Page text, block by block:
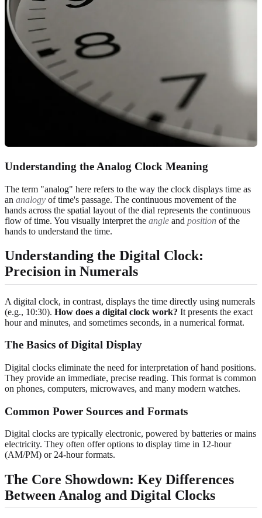
Understanding the Analog Clock Meaning
The term "analog" here refers to the way the clock displays time as
an analogy of time's passage. The continuous movement of the
hands across the spatial layout of the dial represents the continuous
flow of time. You visually interpret the angle and position of the
hands to understand the time.
Understanding the Digital Clock:
Precision in Numerals
A digital clock, in contrast, displays the time directly using numerals
(e.g., 10:30). How does a digital clock work? It presents the exact
hour and minutes, and sometimes seconds, in a numerical format.
The Basics of Digital Display
Digital clocks eliminate the need for interpretation of hand positions.
They provide an immediate, precise reading. This format is common
on phones, computers, microwaves, and many modern watches.
Common Power Sources and Formats
Digital clocks are typically electronic, powered by batteries or mains
electricity. They often offer options to display time in 12-hour
(AM/PM) or 24-hour formats.
The Core Showdown: Key Differences
Between Analog and Digital Clocks